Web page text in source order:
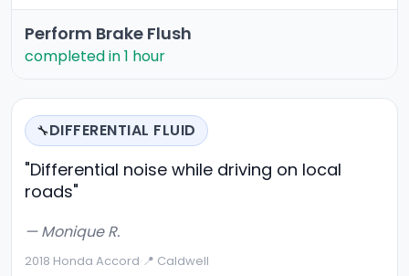
Perform Brake Flush
completed in 1 hour
🔧DIFFERENTIAL FLUID
"Differential noise while driving on local
roads"
— Monique R.
2018 Honda Accord·📍 Caldwell